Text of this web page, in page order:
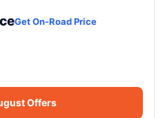
Get On-Road Price
Offers